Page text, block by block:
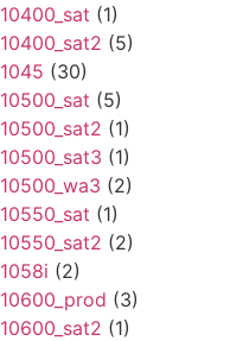
10400_sat (1)
10400_sat2 (5)
1045 (30)
10500_sat (5)
10500_sat2 (1)
10500_sat3 (1)
10500_wa3 (2)
10550_sat (1)
10550_sat2 (2)
1058i (2)
10600_prod (3)
10600_sat2 (1)